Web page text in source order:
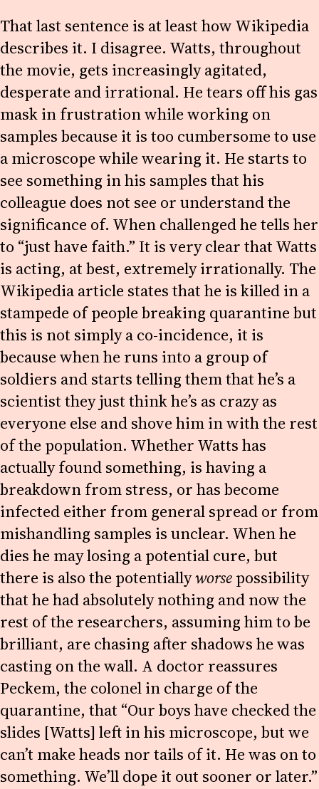
That last sentence is at least how Wikipedia
describes it. I disagree. Watts, throughout
the movie, gets increasingly agitated,
desperate and irrational. He tears off his gas
mask in frustration while working on
samples because it is too cumbersome to use
a microscope while wearing it. He starts to
see something in his samples that his
colleague does not see or understand the
significance of. When challenged he tells her
to “just have faith.” It is very clear that Watts
is acting, at best, extremely irrationally. The
Wikipedia article states that he is killed in a
stampede of people breaking quarantine but
this is not simply a co-incidence, it is
because when he runs into a group of
soldiers and starts telling them that he’s a
scientist they just think he’s as crazy as
everyone else and shove him in with the rest
of the population. Whether Watts has
actually found something, is having a
breakdown from stress, or has become
infected either from general spread or from
mishandling samples is unclear. When he
dies he may losing a potential cure, but
there is also the potentiallyworsepossibility
that he had absolutely nothing and now the
rest of the researchers, assuming him to be
brilliant, are chasing after shadows he was
casting on the wall. A doctor reassures
Peckem, the colonel in charge of the
quarantine, that “Our boys have checked the
slides [Watts] left in his microscope, but we
can’t make heads nor tails of it. He was on to
something. We’ll dope it out sooner or later.”